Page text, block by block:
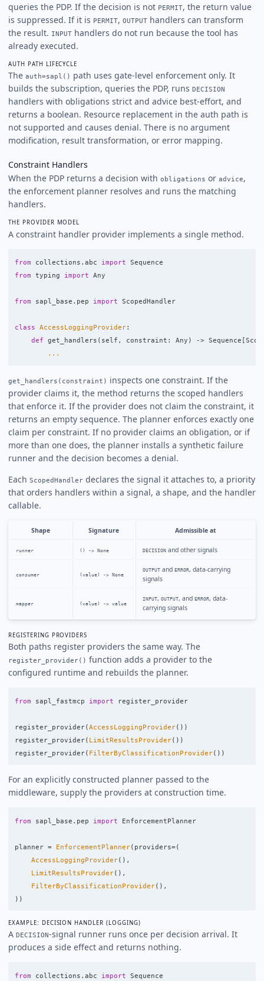
queries the PDP. If the decision is not PERMIT, the return value
is suppressed. If it is PERMIT, OUTPUT handlers can transform
the result. INPUT handlers do not run because the tool has
already executed.
AUTH PATH LIFECYCLE
The auth=sapl() path uses gate-level enforcement only. It
builds the subscription, queries the PDP, runs DECISION
handlers with obligations strict and advice best-effort, and
returns a boolean. Resource replacement in the auth path is
not supported and causes denial. There is no argument
modification, result transformation, or error mapping.
Constraint Handlers
When the PDP returns a decision with obligations or advice,
the enforcement planner resolves and runs the matching
handlers.
THE PROVIDER MODEL
A constraint handler provider implements a single method.
from collections.abc import
Sequence
from
typing import Any
from sapl_base.pep import ScopedHandler
class AccessLoggingProvider:
def
get_handlers ( self , constraint : Any ) -> Sequence
...
get_handlers(constraint) inspects one constraint. If the
provider claims it, the method returns the scoped handlers
that enforce it. If the provider does not claim the constraint, it
returns an empty sequence. The planner enforces exactly one
claim per constraint. If no provider claims an obligation, or if
more than one does, the planner installs a synthetic failure
runner and the decision becomes a denial.
Each ScopedHandler declares the signal it attaches to, a priority
that orders handlers within a signal, a shape, and the handler
callable.
Shape Signature Admissible at
runner () -> None DECISIONand other signals
consumer (value) -> None
OUTPUTand ERROR, data-carrying
signals
mapper (value) -> value
INPUT, OUTPUT, and ERROR, data-
carrying signals
REGISTERING PROVIDERS
Both paths register providers the same way. The
register_provider() function adds a provider to the
configured runtime and rebuilds the planner.
from sapl_fastmcp import register_provider
register_provider(AccessLoggingProvider())
register_provider( LimitResultsProvider())
register_provider( FilterByClassificationProvider())
For an explicitly constructed planner passed to the
middleware, supply the providers at construction time.
from sapl_base.pep import EnforcementPlanner
planner = EnforcementPlanner( providers=(
AccessLoggingProvider(),
LimitResultsProvider(),
FilterByClassificationProvider(),
))
EXAMPLE: DECISION HANDLER (LOGGING)
A DECISION-signal runner runs once per decision arrival. It
produces a side effect and returns nothing.
from collections.abc import Sequence